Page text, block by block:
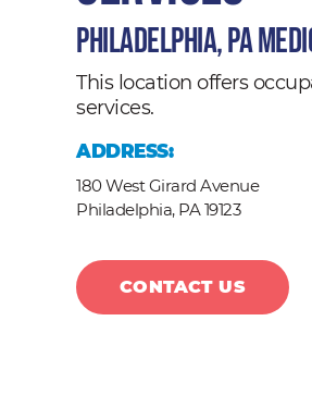
Philadelphia, PA
This location offers
services.
ADDRESS:
180 West Girard Avenue
Philadelphia, PA19123
CONTACT US